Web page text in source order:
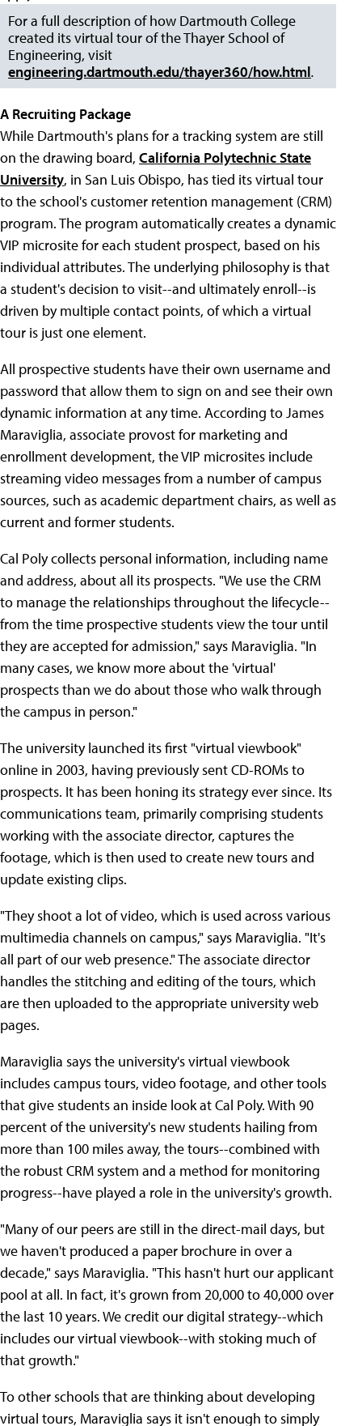
For a full description of how Dartmouth College
created its virtual tour of the Thayer School of
Engineering, visit
engineering.dartmouth.edu/thayer360/how.html.
A Recruiting Package
While Dartmouth's plans for a tracking system are still
on the drawing board, California Polytechnic State
University, in San Luis Obispo, has tied its virtual tour
to the school's customer retention management (CRM)
program. The program automatically creates a dynamic
VIP microsite for each student prospect, based on his
individual attributes. The underlying philosophy is that
a student's decision to visit--and ultimately enroll--is
driven by multiple contact points, of which a virtual
tour is just one element.
All prospective students have their own username and
password that allow them to sign on and see their own
dynamic information at any time. According to James
Maraviglia, associate provost for marketing and
enrollment development, the VIP microsites include
streaming video messages from a number of campus
sources, such as academic department chairs, as well as
current and former students.
Cal Poly collects personal information, including name
and address, about all its prospects. "We use the CRM
to manage the relationships throughout the lifecycle--
from the time prospective students view the tour until
they are accepted for admission," says Maraviglia. "In
many cases, we know more about the 'virtual'
prospects than we do about those who walk through
the campus in person."
The university launched its first "virtual viewbook"
online in 2003, having previously sent CD-ROMs to
prospects. It has been honing its strategy ever since. Its
communications team, primarily comprising students
working with the associate director, captures the
footage, which is then used to create new tours and
update existing clips.
"They shoot a lot of video, which is used across various
multimedia channels on campus," says Maraviglia. "It's
all part of our web presence." The associate director
handles the stitching and editing of the tours, which
are then uploaded to the appropriate university web
pages.
Maraviglia says the university's virtual viewbook
includes campus tours, video footage, and other tools
that give students an inside look at Cal Poly. With 90
percent of the university's new students hailing from
more than 100 miles away, the tours--combined with
the robust CRM system and a method for monitoring
progress--have played a role in the university's growth.
"Many of our peers are still in the direct-mail days, but
we haven't produced a paper brochure in over a
decade," says Maraviglia. "This hasn't hurt our applicant
pool at all. In fact, it's grown from 20,000 to 40,000 over
the last 10 years. We credit our digital strategy--which
includes our virtual viewbook--with stoking much of
that growth."
To other schools that are thinking about developing
virtual tours, Maraviglia says it isn't enough to simply